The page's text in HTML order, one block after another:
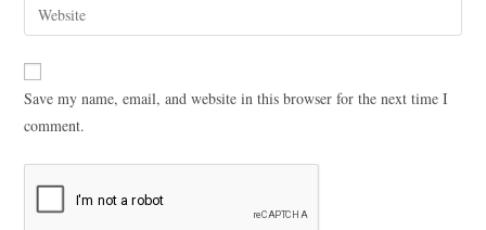
Save my name, email, and website in this browser for the next time I
comment.